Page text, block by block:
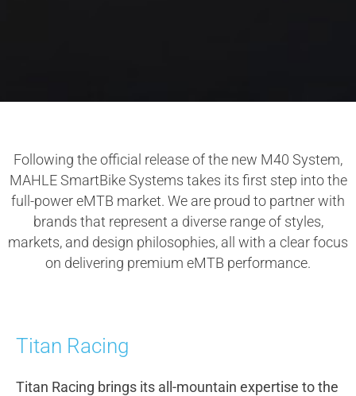
Following the official release of the new M40 System,
MAHLE SmartBike Systems takes its first step into the
full-power eMTB market. We are proud to partner with
brands that represent a diverse range of styles,
markets, and design philosophies, all with a clear focus
on delivering premium eMTB performance.
Titan Racing
Titan Racing brings its all-mountain expertise to the